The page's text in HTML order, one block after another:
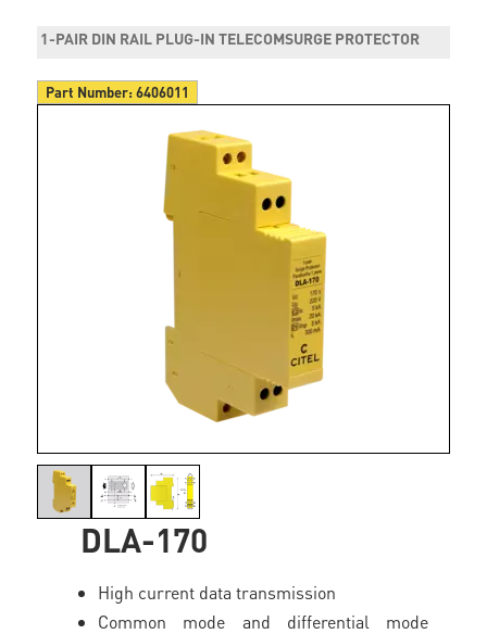
1-PAIR DIN RAIL PLUG-IN TELECOMSURGE PROTECTOR
Part Number:6406011
DLA-170
High current data transmission
Common mode and differential mode